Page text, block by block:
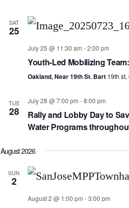
SAT
25
July 25 @ 11:30 am -2:00 pm
Youth-Led Mobilizing
Oakland, Near 19th St. Bart 19th
TUE
28
July 28 @ 7:00 pm -8:00 pm
Rally and Lobby Day to
Water Programs
August 2026
SUN
2
August 2 @ 1:00 pm -3:00 pm